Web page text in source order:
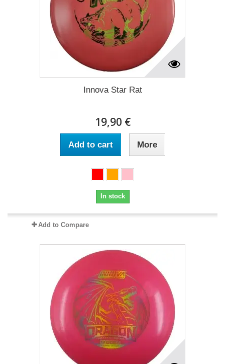
Innova Star Rat
19,90 €
Add to cart More
In stock
Add to Compare